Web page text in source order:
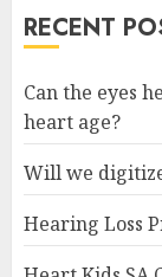
RECENT
Can the eyes
heart age?
Will we
Hearing Loss